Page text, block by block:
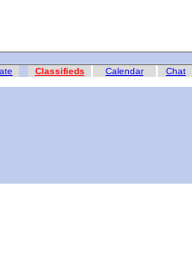
Classifieds Calendar Chat